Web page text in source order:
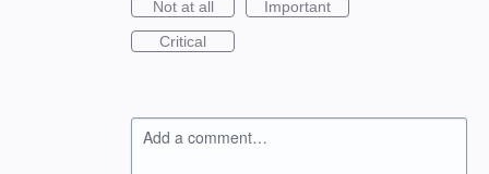
Not at all
Important
Critical
Add a comment…